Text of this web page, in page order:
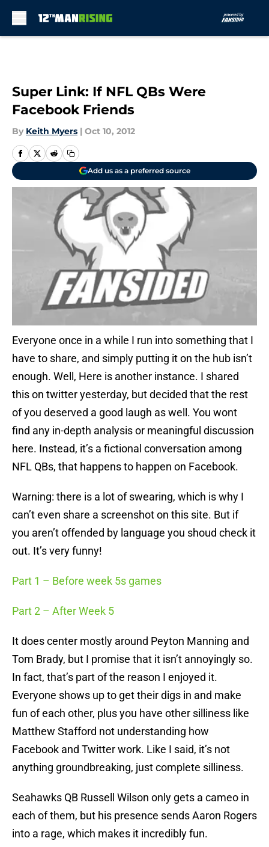
Super Link: If NFL QBs Were
Facebook Friends
By Keith Myers | Oct 10, 2012
Add us as a preferred source
Everyone once in a while I run into something that I
have to share, and simply putting it on the hub isn’t
enough. Well, Here is another instance. I shared
this on twitter yesterday, but decided that the rest
of you deserved a good laugh as well. You wont
find any in-depth analysis or meaningful discussion
here. Instead, it’s a fictional conversation among
NFL QBs, that happens to happen on Facebook.
Warning: there is a lot of swearing, which is why I
can’t even share a screenshot on this site. But if
you aren’t offended by language you shoud check it
out. It’s very funny!
Part 1 – Before week 5s games
Part 2 – After Week 5
It does center mostly around Peyton Manning and
Tom Brady, but I promise that it isn’t annoyingly so.
In fact, that’s part of the reason I enjoyed it.
Everyone shows up to get their digs in and make
fun of each other, plus you have other silliness like
Matthew Stafford not understanding how
Facebook and Twitter work. Like I said, it’s not
anything groundbreaking, just complete silliness.
Seahawks QB Russell Wilson only gets a cameo in
each of them, but his presence sends Aaron Rogers
into a rage, which makes it incredibly fun.